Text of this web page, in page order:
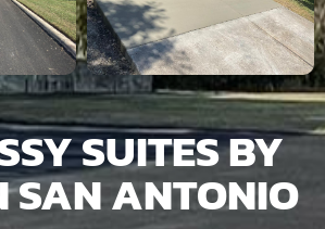
SUITES BY
SAN ANTONIO